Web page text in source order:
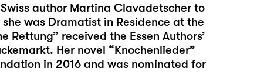
author Martina Clavadetscher to
was Dramatist in Residence at the
Rettung” received the Essen Authors’
Her novel “Knochenlieder”
in 2016 and was nominated for